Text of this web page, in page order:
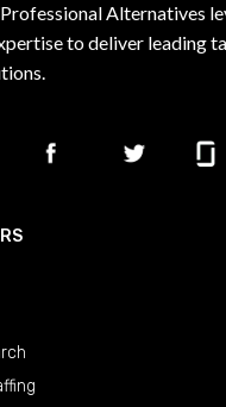
Alternatives
to deliver leading